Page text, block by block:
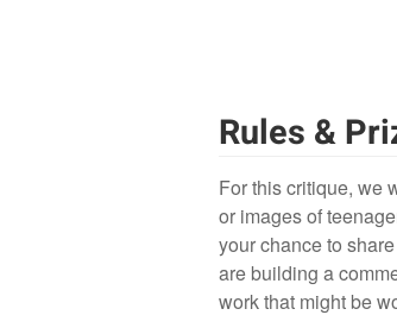
Rules &
For this critique, we
or images of
your chance to
are building a
work that might be